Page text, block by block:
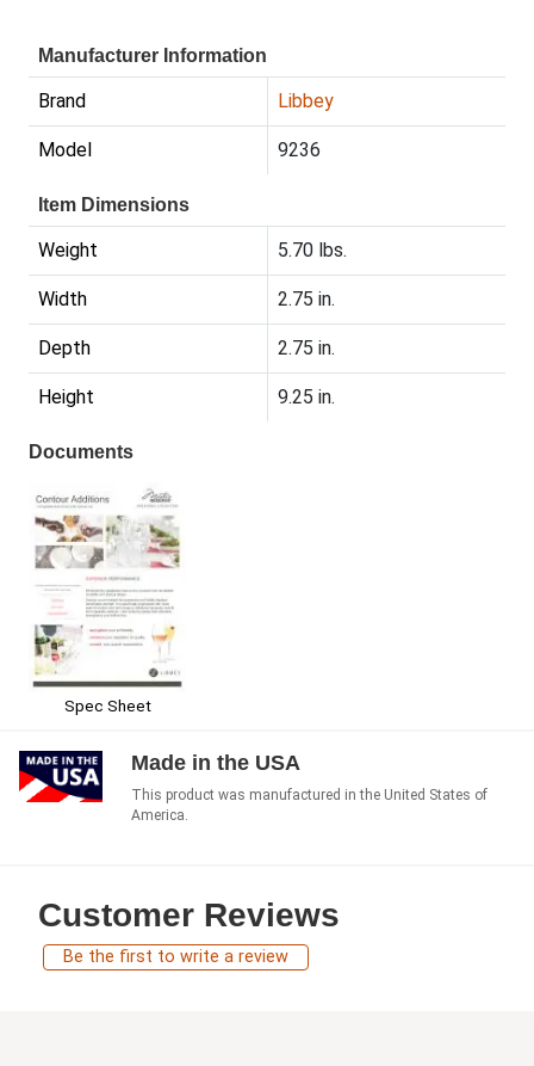
Manufacturer Information
Brand Libbey
Model 9236
Item Dimensions
Weight 5.70 lbs.
Width 2.75 in.
Depth 2.75 in.
Height 9.25 in.
Documents
Spec Sheet
Made in the USA
This product was manufactured in the United States of
America.
Customer Reviews
Be the first to write a review